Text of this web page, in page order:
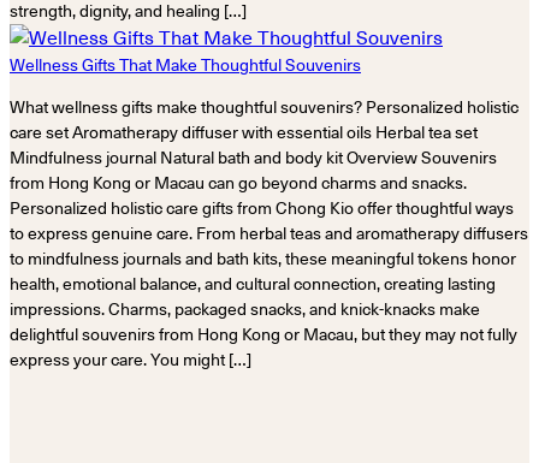
strength, dignity, and healing […]
Wellness Gifts That Make Thoughtful Souvenirs
What wellness gifts make thoughtful souvenirs? Personalized holistic
care set Aromatherapy diffuser with essential oils Herbal tea set
Mindfulness journal Natural bath and body kit Overview Souvenirs
from Hong Kong or Macau can go beyond charms and snacks.
Personalized holistic care gifts from Chong Kio offer thoughtful ways
to express genuine care. From herbal teas and aromatherapy diffusers
to mindfulness journals and bath kits, these meaningful tokens honor
health, emotional balance, and cultural connection, creating lasting
impressions. Charms, packaged snacks, and knick-knacks make
delightful souvenirs from Hong Kong or Macau, but they may not fully
express your care. You might […]